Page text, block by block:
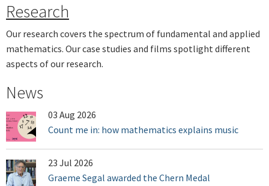
Research
Our research covers the spectrum of fundamental and applied
mathematics. Our case studies and films spotlight different
aspects of our research.
News
03 Aug 2026
Count me in: how mathematics explains music
23 Jul 2026
Graeme Segal awarded the Chern Medal